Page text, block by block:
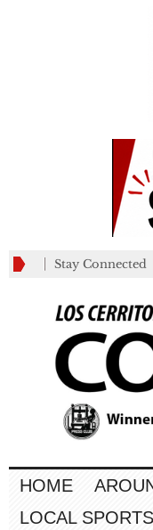
Stay Connected
HOME
LOCAL SPORTS